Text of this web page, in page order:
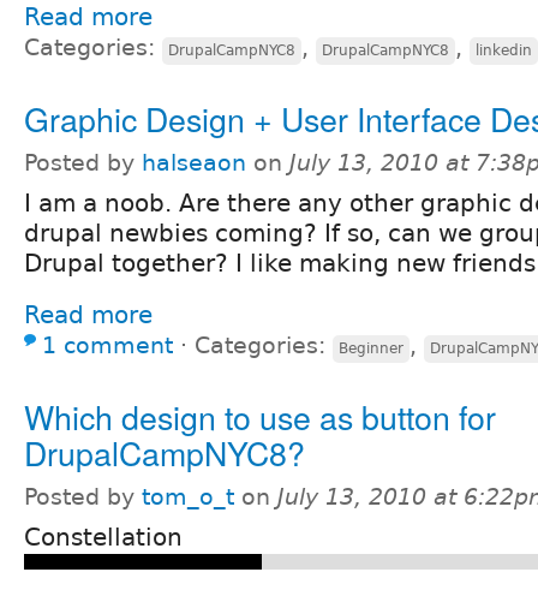
Read more
Categories: DrupalCampNYC8 , DrupalCampNYC8 , linkedin
Graphic Design + User Interface
Posted by halseaon on July 13, 2010 at
I am a noob. Are there any other graphic
drupal newbies coming? If so, can we
Drupal together? I like making new
Read more
1 comment ⋅ Categories: Beginner ,
Which design to use as button for
DrupalCampNYC8?
Posted by tom_o_t on July 13, 2010 at
Constellation